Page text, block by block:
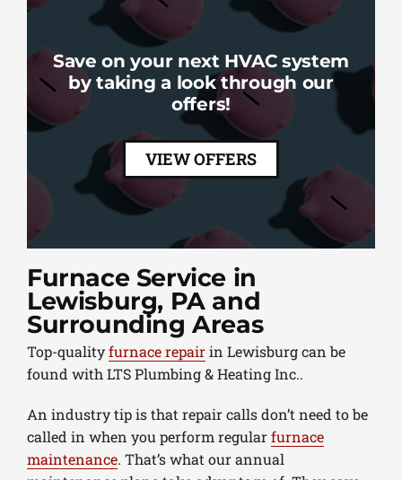
Save on your next HVAC system
by taking a look through our
offers!
VIEW OFFERS
Furnace Service in
Lewisburg, PA and
Surrounding Areas
Top-qualityfurnace repairin Lewisburg can be
found with LTS Plumbing & Heating Inc..
An industry tip is that repair calls don’t need to be
called in when you perform regularfurnace
maintenance. That’s what our annual